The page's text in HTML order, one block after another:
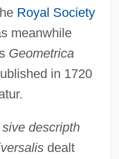
Royal Society
meanwhile
Geometrica
in 1720
descripth
dealt